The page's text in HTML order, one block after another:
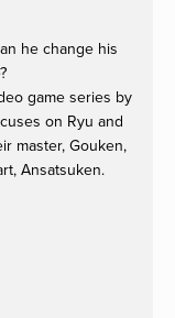
he change his
game series by
on Ryu and
master, Gouken,
Ansatsuken.